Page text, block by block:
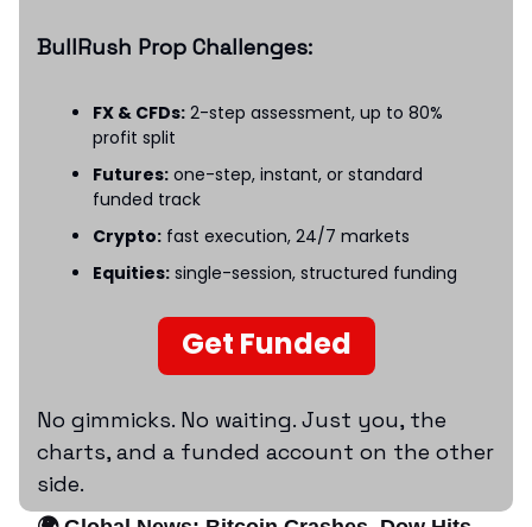
BullRush Prop Challenges:
FX & CFDs: 2-step assessment, up to 80%
profit split
Futures: one-step, instant, or standard
funded track
Crypto: fast execution, 24/7 markets
Equities: single-session, structured funding
Get Funded
No gimmicks. No waiting. Just you, the
charts, and a funded account on the other
side.